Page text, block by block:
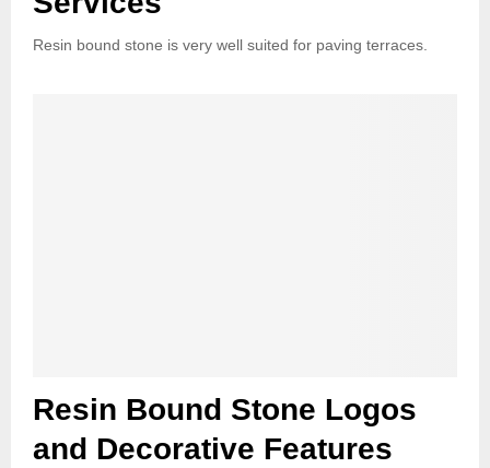
Resin bound stone is very well suited for paving terraces.
Resin Bound Stone Logos
and Decorative Features